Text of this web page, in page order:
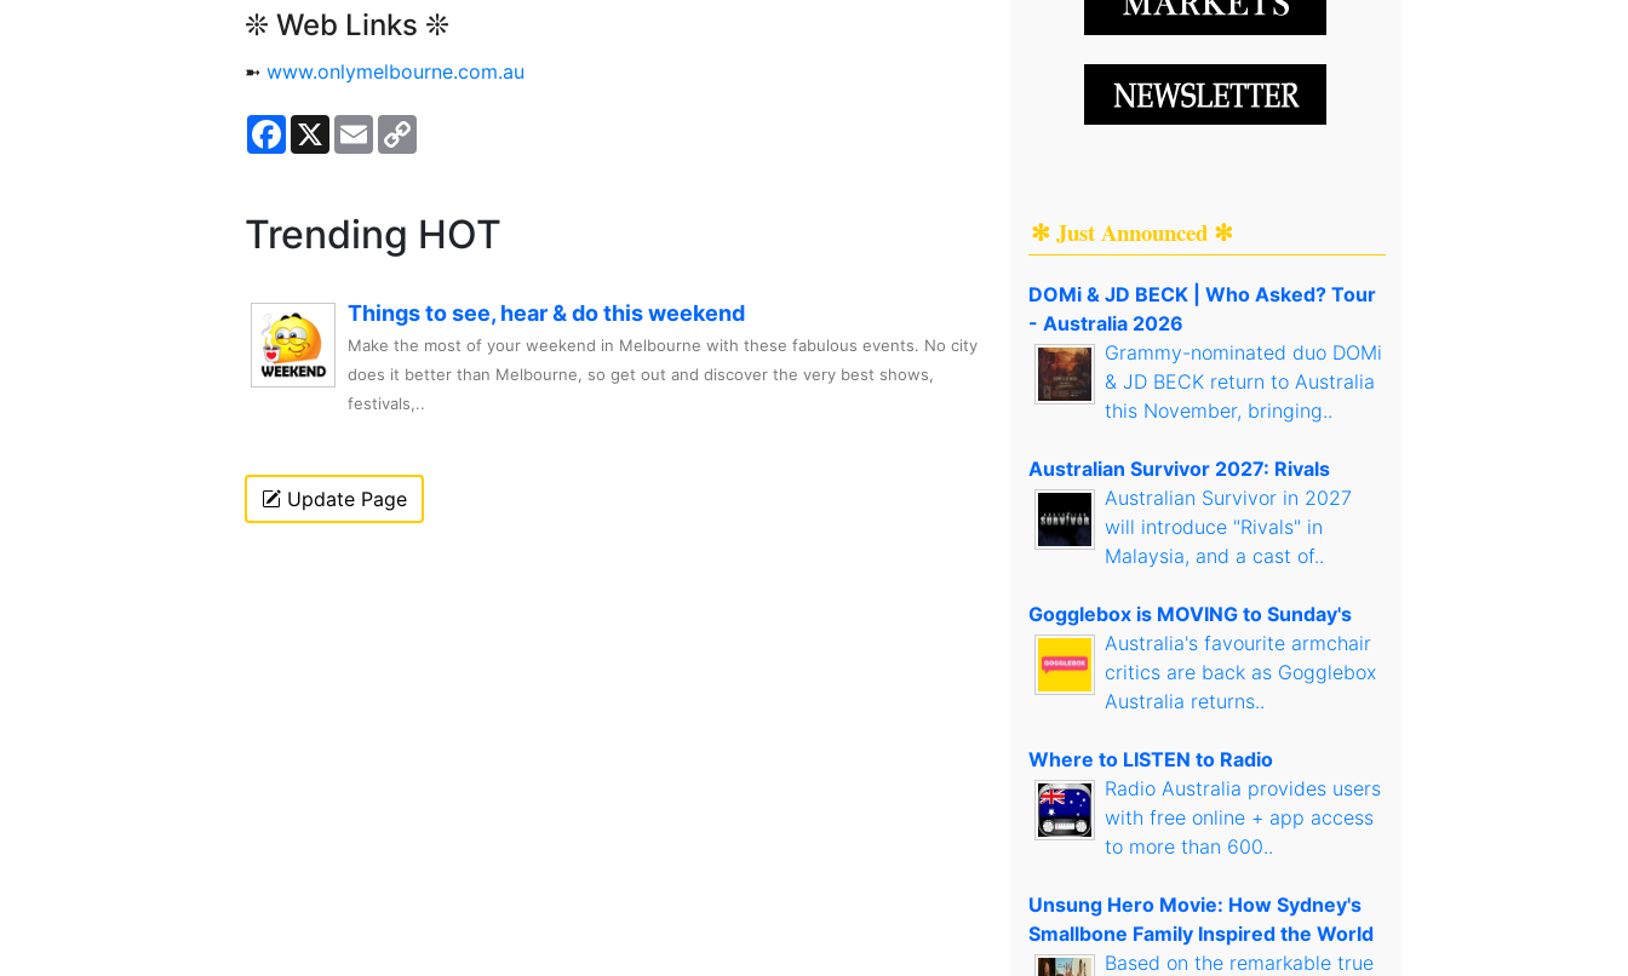
❊ Web Links ❊
➼ www.onlymelbourne.com.au
Facebook
X Email
Trending HOT
Things to see, hear & do this weekend
Make the most of your weekend in Melbourne with these fabulous events. No city
does it better than Melbourne, so get out and discover the very best shows,
festivals,..
Update Page
✻ Just Announced ✻
DOMi & JD BECK | Who Asked? Tour
- Australia 2026
Grammy-nominated duo DOMi
& JD BECK return to Australia
this November, bringing..
Australian Survivor 2027: Rivals
Australian Survivor in 2027
will introduce "Rivals" in
Malaysia, and a cast of..
Gogglebox is MOVING to Sunday's
Australia's favourite armchair
critics are back as Gogglebox
Australia returns..
Where to LISTEN to Radio
Radio Australia provides users
with free online + app access
to more than 600..
Unsung Hero Movie: How Sydney's
Smallbone Family Inspired the World
Based on the remarkable true